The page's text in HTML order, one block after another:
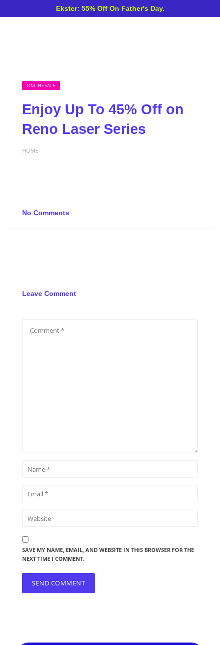
Ekster: 55% Off On Father's Day.
ONLINE SALE
Enjoy Up To 45% Off on
Reno Laser Series
HOME
No Comments
Leave Comment
SAVE MY NAME, EMAIL, AND WEBSITE IN THIS BROWSER FOR THE
NEXT TIME I COMMENT.